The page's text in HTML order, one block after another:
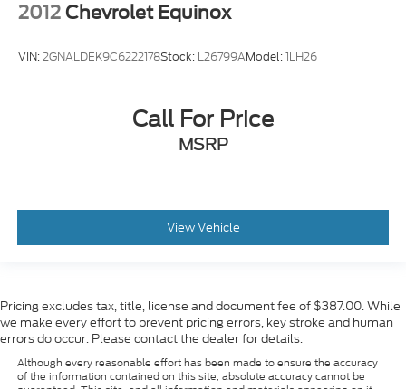
Premium Audio
Cruise Control
Chrome Wheels
Limited Package
Tow Hitch
Trailer Package
2012 Chevrolet Equinox
VIN:2GNALDEK9C6222178Stock: L26799AModel:1LH26
Call For Price
MSRP
View Vehicle
Pricing excludes tax, title, license and document fee of $387.00. While
we make every effort to prevent pricing errors, key stroke and human
errors do occur. Please contact the dealer for details.
Although every reasonable effort has been made to ensure the accuracy
of the information contained on this site, absolute accuracy cannot be